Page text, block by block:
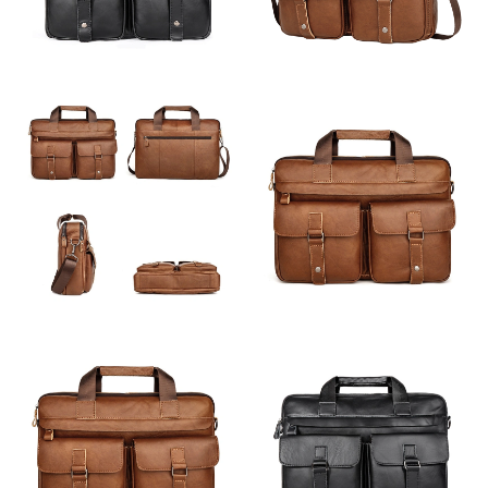
Just Sold: Ella from Los Angeles on Jun 29, 2026 at 10:51 AM.
Just Sold: Ella from Sydney on Jul 07, 2026 at 10:07 PM.
Just Sold: Jack from Salt Lake City on Jun 01, 2026 at 8:26 AM.
Just Sold: Kara from Sydney on Jul 29, 2026 at 9:35 AM.
Just Sold: Quinn from Philadelphia on Aug 07, 2026 at 9:18 PM.